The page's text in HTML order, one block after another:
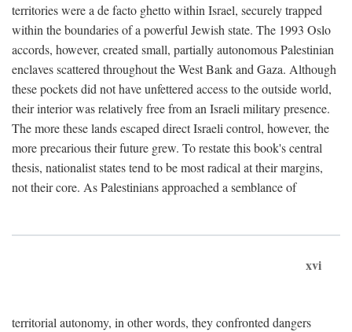
territories were a de facto ghetto within Israel, securely trapped
within the boundaries of a powerful Jewish state. The 1993 Oslo
accords, however, created small, partially autonomous Palestinian
enclaves scattered throughout the West Bank and Gaza. Although
these pockets did not have unfettered access to the outside world,
their interior was relatively free from an Israeli military presence.
The more these lands escaped direct Israeli control, however, the
more precarious their future grew. To restate this book's central
thesis, nationalist states tend to be most radical at their margins,
not their core. As Palestinians approached a semblance of
xvi
territorial autonomy, in other words, they confronted dangers